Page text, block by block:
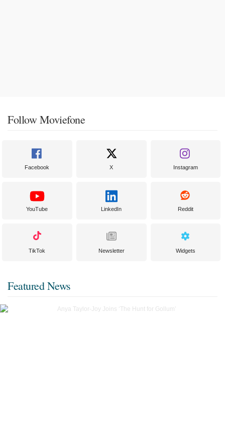
Follow Moviefone
Facebook X Instagram
YouTube LinkedIn Reddit
TikTok Newsletter Widgets
Featured News